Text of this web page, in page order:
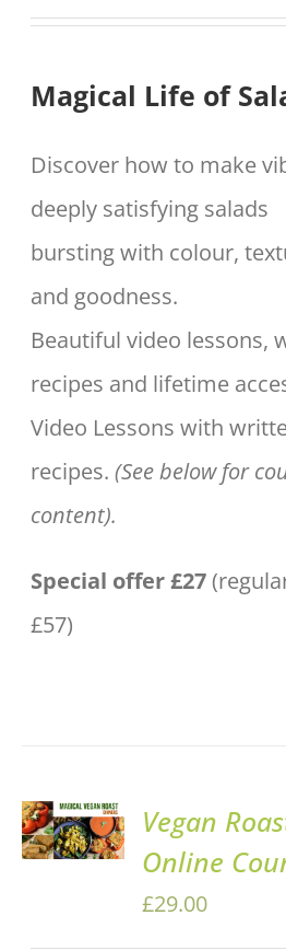
price
£57.00.
Magical Life of
Discover how to make
deeply satisfying salads
bursting with colour,
and goodness.
Beautiful video lessons,
recipes and lifetime
Video Lessons with
recipes.(See below for
content).
Special offer £27
£57)
ADD TO
BASKET
/
Vegan
Online
£29.00